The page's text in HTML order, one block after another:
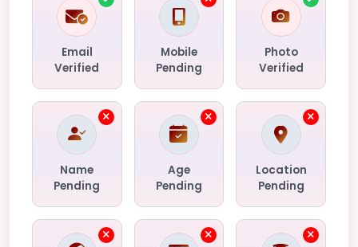
Email
Verified
Mobile
Pending
Photo
Verified
Name
Pending
Age
Pending
Location
Pending